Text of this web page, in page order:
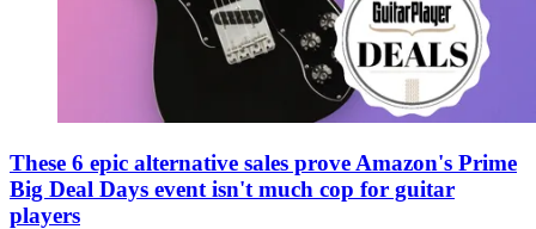
These 6 epic alternative sales prove Amazon's Prime
Big Deal Days event isn't much cop for guitar
players